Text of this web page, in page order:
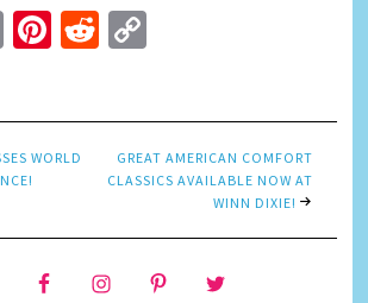
EmailPinterest
Reddit
WORLD
GREAT AMERICAN COMFORT
CLASSICS AVAILABLE NOW AT
WINN DIXIE!